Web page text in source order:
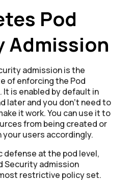
Pod
Admission
admission is the
of enforcing the Pod
is enabled by default in
later and you donʼt need to
it work. You can use it to
from being created or
your users accordingly.
defense at the pod level,
Securityadmission
restrictive policy set.